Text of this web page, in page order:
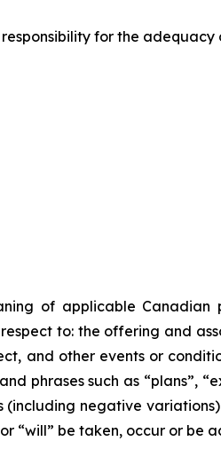
for the
of applicable
to: the offering and
and other events or
such as “plans”,
(including negative
“will” be taken, occur or be